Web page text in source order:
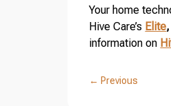
Your home
Hive Care’s Elite,
information on
← Previous